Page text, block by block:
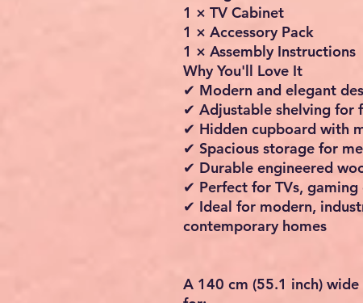
1 × TV Cabinet
1 × Accessory Pack
1 × Assembly Instructions
Why You'll Love It
✔ Modern and elegant
✔ Adjustable shelving for
✔ Hidden cupboard with
✔ Spacious storage for
✔ Durable engineered
✔ Perfect for TVs,
✔ Ideal for modern,
contemporary homes
A 140 cm (55.1 inch)